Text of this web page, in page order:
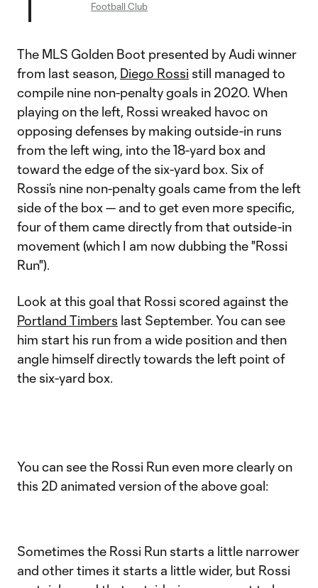
Football Club
The MLS Golden Boot presented by Audi winner
from last season, Diego Rossi still managed to
compile nine non-penalty goals in 2020. When
playing on the left, Rossi wreaked havoc on
opposing defenses by making outside-in runs
from the left wing, into the 18-yard box and
toward the edge of the six-yard box. Six of
Rossi’s nine non-penalty goals came from the left
side of the box — and to get even more specific,
four of them came directly from that outside-in
movement (which I am now dubbing the "Rossi
Run").
Look at this goal that Rossi scored against the
Portland Timbers last September. You can see
him start his run from a wide position and then
angle himself directly towards the left point of
the six-yard box.
You can see the Rossi Run even more clearly on
this 2D animated version of the above goal:
Sometimes the Rossi Run starts a little narrower
and other times it starts a little wider, but Rossi